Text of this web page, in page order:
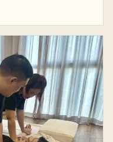
questions.